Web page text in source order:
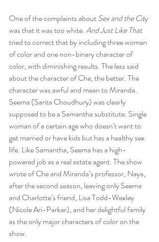
One of the complaints about Sex and the City
was that it was too white. And Just Like That
tried to correct that by including three women
of color and one non-binary character of
color, with diminishing results. The less said
about the character of Che, the better. The
character was awful and mean to Miranda.
Seema (Sarita Choudhury) was clearly
supposed to be a Samantha substitute. Single
woman of a certain age who doesn’t want to
get married or have kids but has a healthy sex
life. Like Samantha, Seema has a high-
powered job as a real estate agent. The show
wrote of Che and Miranda’s professor, Naya,
after the second season, leaving only Seema
and Charlotte’s friend, Lisa Todd-Wexley
(Nicole Ari-Parker), and her delightful family
as the only major characters of color on the
show.